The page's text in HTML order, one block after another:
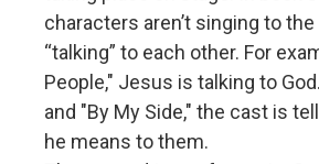
characters aren’t singing to
“talking” to each other. For
People," Jesus is talking to
and "By My Side," the cast is
he means to them.